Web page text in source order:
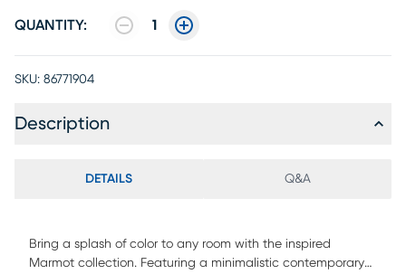
QUANTITY: 1
SKU: 86771904
Description
DETAILS Q&A
Bring a splash of color to any room with the inspired
Marmot collection. Featuring a minimalistic contemporary